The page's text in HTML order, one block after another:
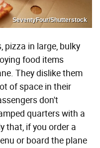
SeventyFour/Shutterstock
in large, bulky
food items
They dislike them
of space in their
don't
quarters with a
that, if you order a
or board the plane